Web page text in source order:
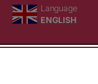
LanguageLanguage
ENGLISH